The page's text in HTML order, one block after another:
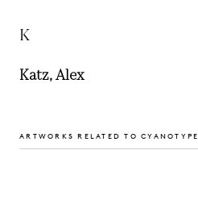
K
Katz, Alex
ARTWORKS RELATED TO CYANOTYPE